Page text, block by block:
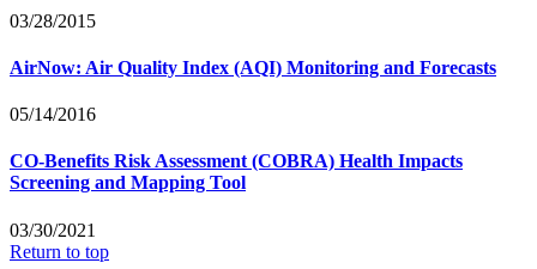
03/28/2015
AirNow: Air Quality Index (AQI) Monitoring and Forecasts
05/14/2016
CO-Benefits Risk Assessment (COBRA) Health Impacts
Screening and Mapping Tool
03/30/2021
Return to top